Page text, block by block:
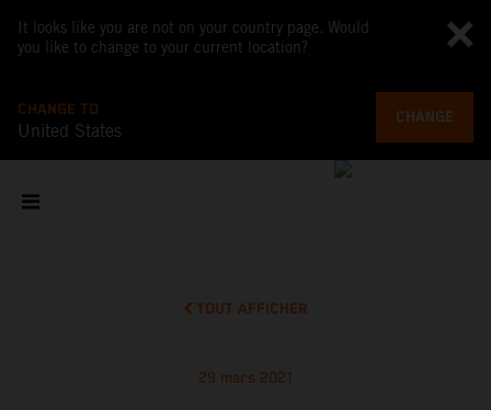
It looks like you are not on your country page. Would
you like to change to your current location?
CHANGE TO
United States
CHANGE
TOUT AFFICHER
29 mars 2021